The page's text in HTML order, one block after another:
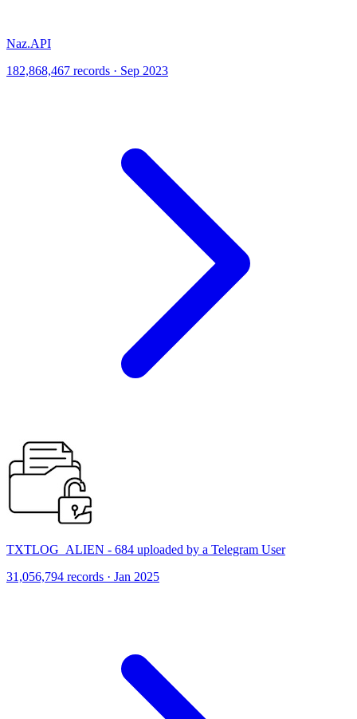
Naz.API
182,868,467 records · Sep 2023
TXTLOG_ALIEN - 684 uploaded by a Telegram User
31,056,794 records · Jan 2025